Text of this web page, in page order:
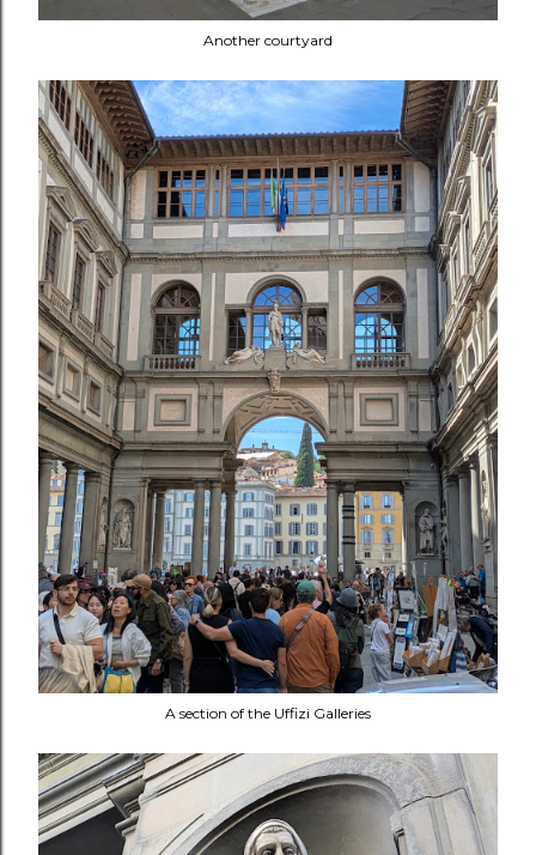
Another courtyard
A section of the Uffizi Galleries